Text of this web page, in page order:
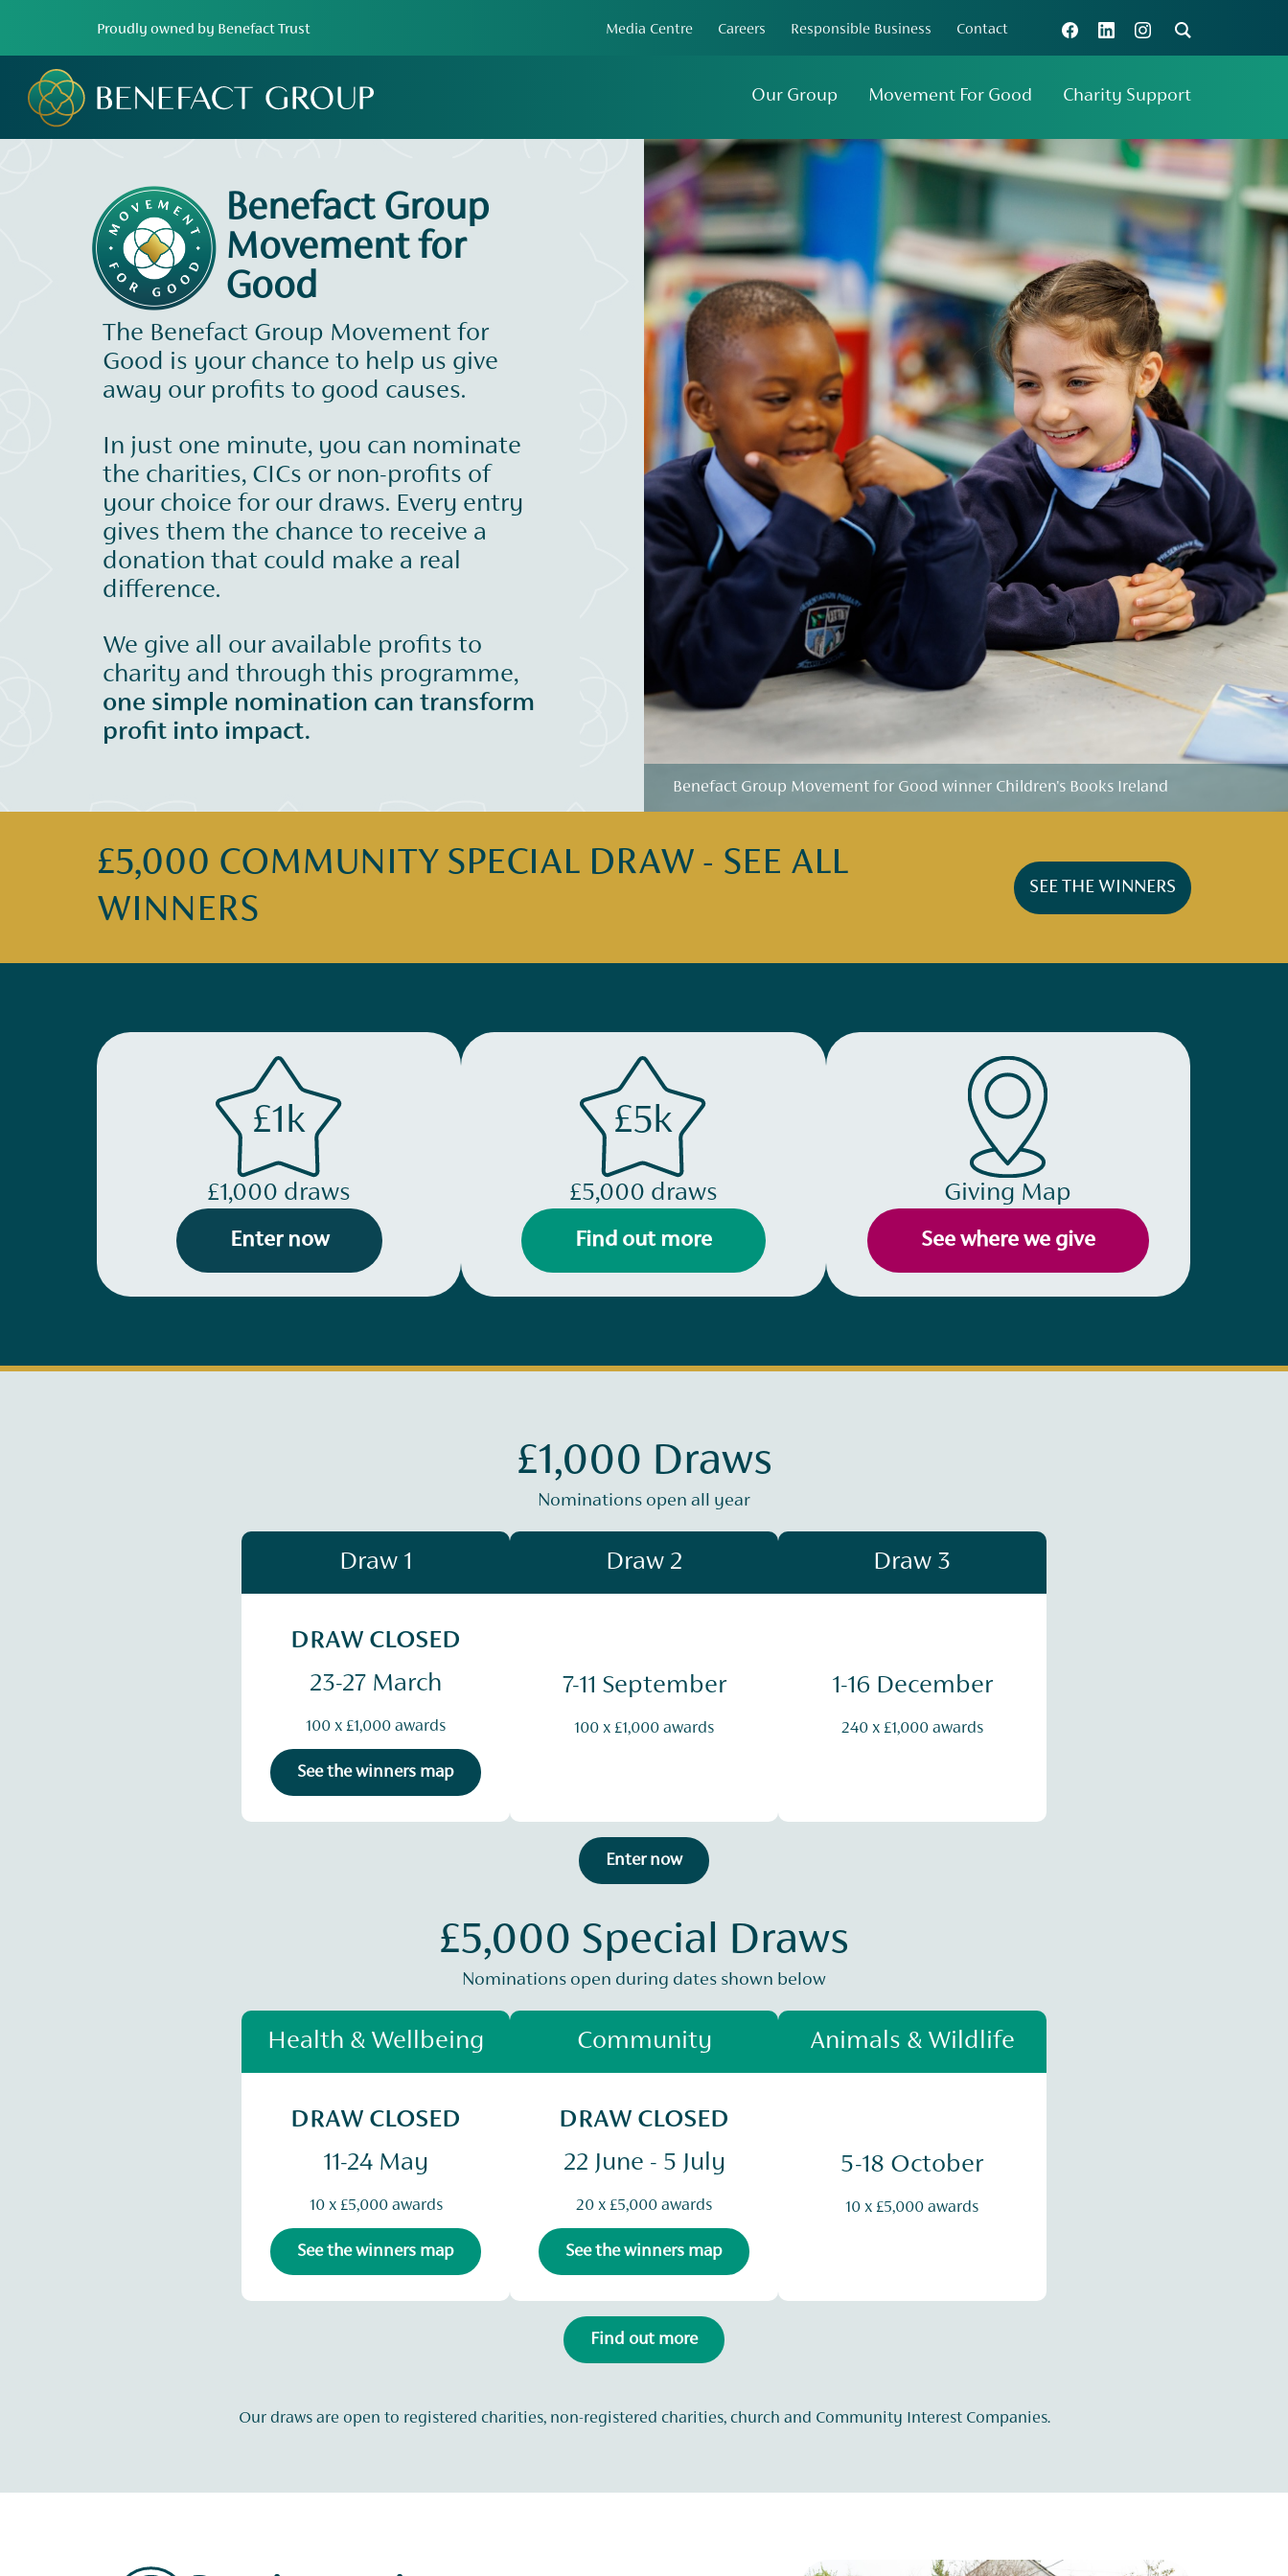
Proudly owned by Benefact Trust Media Centre Careers Responsible Business Contact Connect with us
Search
Our Group Movement For Good Charity Support
Benefact Group
Movement for
Good
The Benefact Group Movement for
Good is your chance to help us give
away our profits to good causes.
In just one minute, you can nominate
the charities, CICs or non-profits of
your choice for our draws. Every entry
gives them the chance to receive a
donation that could make a real
difference.
We give all our available profits to
charity and through this programme,
one simple nomination can transform
profit into impact.
Benefact Group Movement for Good winner Children's Books Ireland
£5,000 COMMUNITY SPECIAL DRAW - SEE ALL
WINNERS
SEE THE WINNERS
£1k
£1,000 draws
Enter now
£5k
£5,000 draws
Find out more
Giving Map
See where we give
£1,000 Draws
Nominations open all year
Draw 1
DRAW CLOSED
23-27 March
100 x £1,000 awards
See the winners map
Draw 2
7-11 September
100 x £1,000 awards
Draw 3
1-16 December
240 x £1,000 awards
Enter now
£5,000 Special Draws
Nominations open during dates shown below
Health & Wellbeing
DRAW CLOSED
11-24 May
10 x £5,000 awards
See the winners map
Community
DRAW CLOSED
22 June - 5 July
20 x £5,000 awards
See the winners map
Animals & Wildlife
5-18 October
10 x £5,000 awards
Find out more
Our draws are open to registered charities, non-registered charities, church and Community Interest Companies.